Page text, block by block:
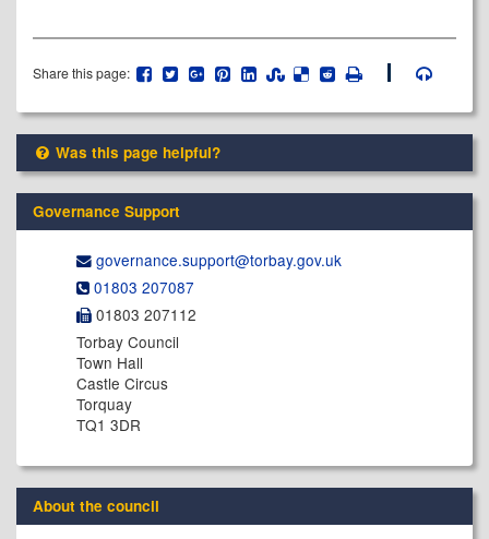
Share this page:
Was this page helpful?
Governance Support
governance.support@​torbay.gov.uk
01803 207087
01803 207112
Torbay Council
Town Hall
Castle Circus
Torquay
TQ1 3DR
About the council